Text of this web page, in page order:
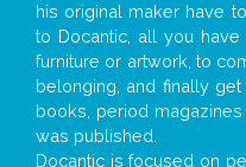
his original maker have
to Docantic, all you
furniture or artwork, to
belonging, and finally
books, period
was published.
Docantic is focused on